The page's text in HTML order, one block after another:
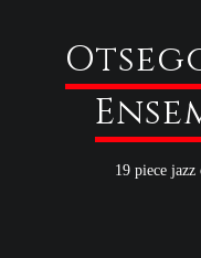
19 piece jazz